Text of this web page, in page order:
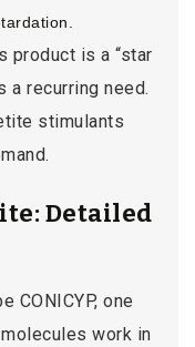
product is a “star
a recurring need.
stimulants
Detailed
CONICYP, one
work in